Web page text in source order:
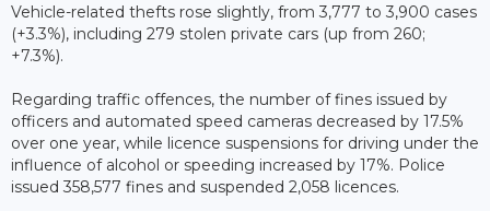
Vehicle-related thefts rose slightly, from 3,777 to 3,900 cases
(+3.3%), including 279 stolen private cars (up from 260;
+7.3%).
Regarding traffic offences, the number of fines issued by
officers and automated speed cameras decreased by 17.5%
over one year, while licence suspensions for driving under the
influence of alcohol or speeding increased by 17%. Police
issued 358,577 fines and suspended 2,058 licences.